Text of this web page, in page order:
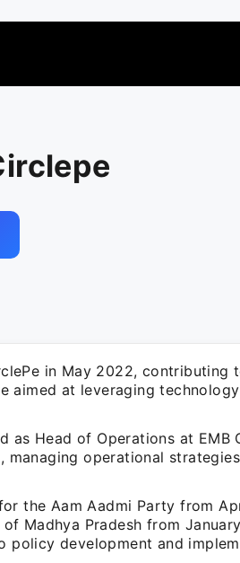
in May 2022, contributing
aimed at leveraging
as Head of Operations at EMB
operational
the Aam Aadmi Party from
Madhya Pradesh from
policy development and